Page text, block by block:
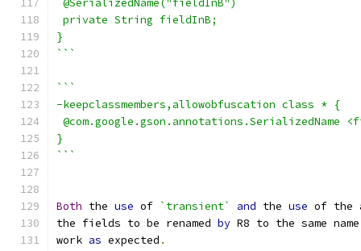
@SerializedName("fieldInB")
private String fieldInB;
}
```
```
-keepclassmembers,allowobfuscation class * {
@com.google.gson.annotations.SerializedName
}
```
Both the use of `transient` and the use of the
the fields to be renamed by R8 to the same name
work as expected .